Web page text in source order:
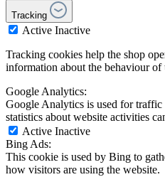
Tracking
Active Inactive
Tracking cookies help the shop
information about the behaviour of
Google Analytics:
Google Analytics is used for
statistics about website activities
Active Inactive
Bing Ads:
This cookie is used by Bing to
how visitors are using the website.